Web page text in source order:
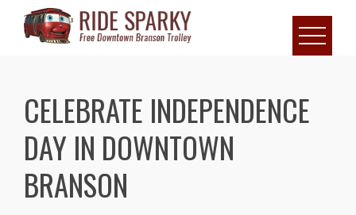
CELEBRATE INDEPENDENCE
DAY IN DOWNTOWN
BRANSON